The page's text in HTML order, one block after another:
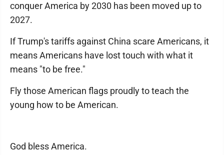
conquer America by 2030 has been moved up to
2027.
If Trump's tariffs against China scare Americans, it
means Americans have lost touch with what it
means "to be free."
Fly those American flags proudly to teach the
young how to be American.
God bless America.